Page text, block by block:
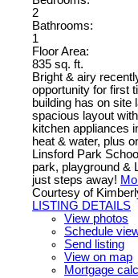
2
Bathrooms:
1
Floor Area:
835 sq. ft.
Bright & airy
opportunity for first
building has on site
spacious layout
kitchen appliances
heat & water, plus
Linsford Park
park, playground &
just steps away!
Courtesy of
LISTING DETAILS
View photos
Schedule
Send listing
View on map
Mortgage